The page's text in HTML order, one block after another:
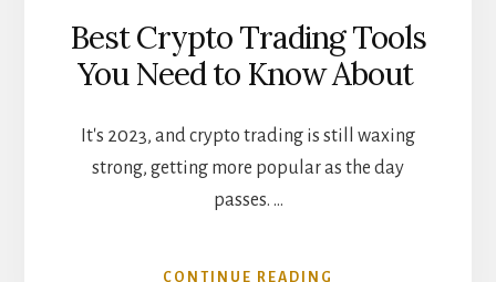
Best Crypto Trading Tools
You Need to Know About
It's 2023, and crypto trading is still waxing
strong, getting more popular as the day
passes. …
CONTINUE READING